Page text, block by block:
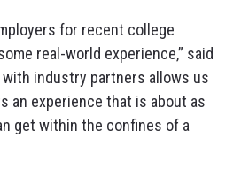
for recent college
real-world experience,” said
with industry partners allows us
an experience that is about as
get within the confines of a